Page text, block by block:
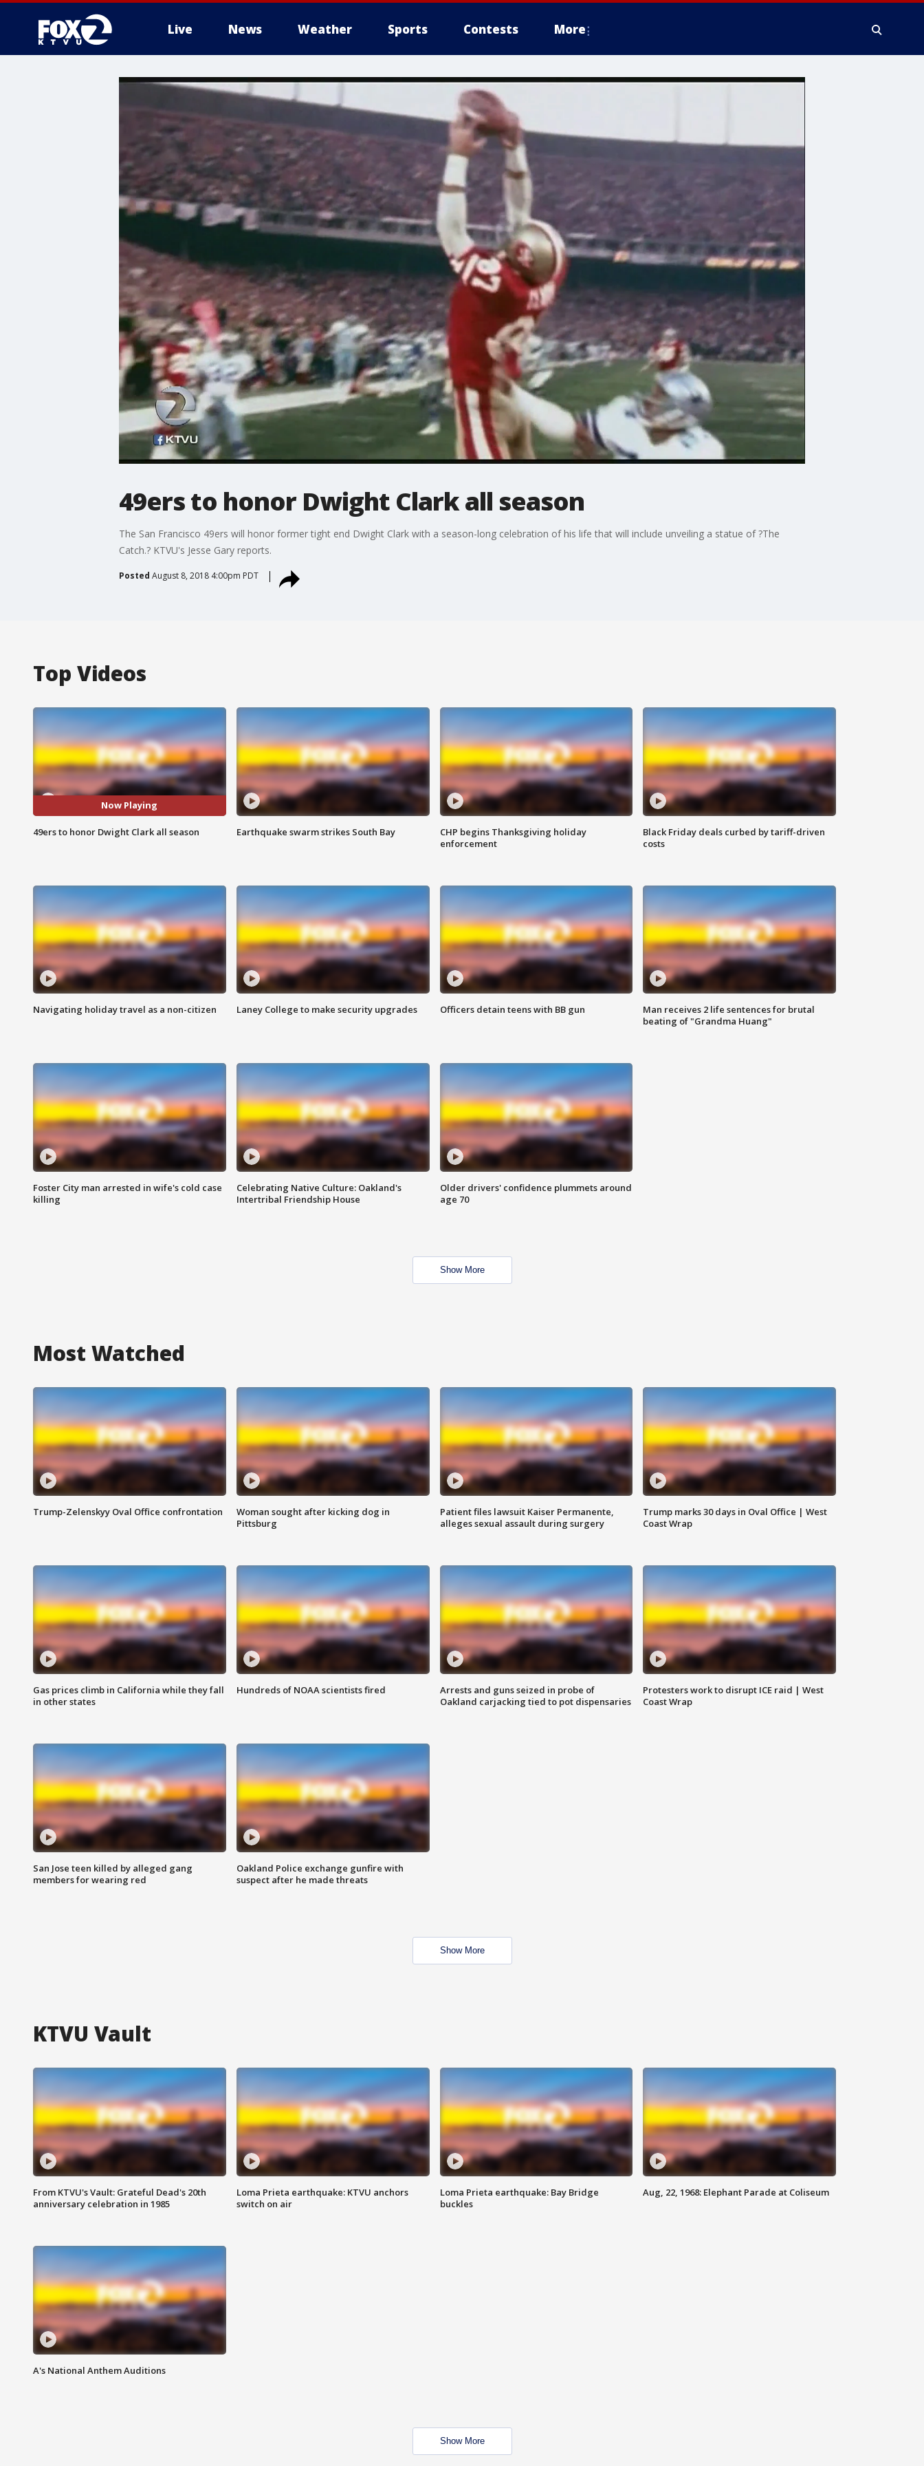
Live News Weather Sports Contests More
49ers to honor Dwight Clark all season
The San Francisco 49ers will honor former tight end Dwight Clark with a season-long celebration of his life that will include unveiling a statue of ?The
Catch.? KTVU's Jesse Gary reports.
Posted August 8, 2018 4:00pm PDT
Top Videos
Now Playing
49ers to honor Dwight Clark all season Earthquake swarm strikes South Bay
CHP begins Thanksgiving holiday
enforcement
Black Friday deals curbed by tariff-driven
costs
Navigating holiday travel as a non-citizen Laney College to make security upgrades Officers detain teens with BB gun
Man receives 2 life sentences for brutal
beating of "Grandma Huang"
Foster City man arrested in wife's cold case
killing
Celebrating Native Culture: Oakland's
Intertribal Friendship House
Older drivers' confidence plummets around
age 70
Show More
Most Watched
Trump-Zelenskyy Oval Office confrontation
Woman sought after kicking dog in
Pittsburg
Patient files lawsuit Kaiser Permanente,
alleges sexual assault during surgery
Trump marks 30 days in Oval Office | West
Coast Wrap
Gas prices climb in California while they fall
in other states
Hundreds of NOAA scientists fired
Arrests and guns seized in probe of
Oakland carjacking tied to pot dispensaries
Protesters work to disrupt ICE raid | West
Coast Wrap
San Jose teen killed by alleged gang
members for wearing red
Oakland Police exchange gunfire with
suspect after he made threats
Show More
KTVU Vault
From KTVU's Vault: Grateful Dead's 20th
anniversary celebration in 1985
Loma Prieta earthquake: KTVU anchors
switch on air
Loma Prieta earthquake: Bay Bridge
buckles
Aug, 22, 1968: Elephant Parade at Coliseum
A's National Anthem Auditions
Show More